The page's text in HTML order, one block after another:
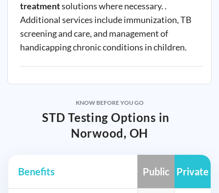
treatmentsolutions where necessary. .
Additional services include immunization, TB
screening and care, and management of
handicapping chronic conditions in children.
KNOW BEFORE YOU GO
STD Testing Options in
Norwood, OH
Benefits Public Private